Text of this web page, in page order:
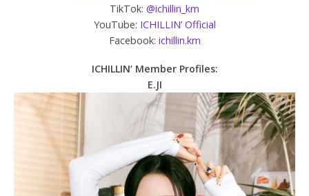
TikTok: @ichillin_km
YouTube: ICHILLIN’ Official
Facebook: ichillin.km
ICHILLIN’ Member Profiles:
E.JI